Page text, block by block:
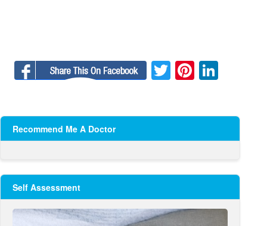
Facebook
Twitter
Recommend Me A Doctor
Self Assessment